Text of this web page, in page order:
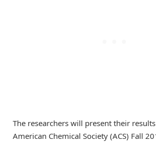
The researchers will present their
American Chemical Society (ACS) Fall